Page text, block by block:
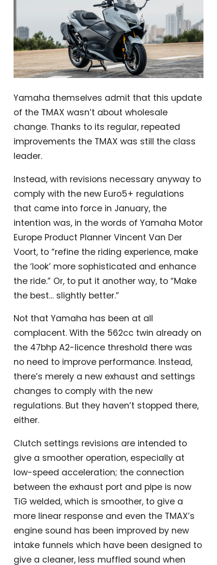
Yamaha themselves admit that this update
of the TMAX wasn’t about wholesale
change. Thanks to its regular, repeated
improvements the TMAX was still the class
leader.
Instead, with revisions necessary anyway to
comply with the new Euro5+ regulations
that came into force in January, the
intention was, in the words of Yamaha Motor
Europe Product Planner Vincent Van Der
Voort, to “refine the riding experience, make
the ‘look’ more sophisticated and enhance
the ride.” Or, to put it another way, to “Make
the best… slightly better.”
Not that Yamaha has been at all
complacent. With the 562cc twin already on
the 47bhp A2-licence threshold there was
no need to improve performance. Instead,
there’s merely a new exhaust and settings
changes to comply with the new
regulations. But they haven’t stopped there,
either.
Clutch settings revisions are intended to
give a smoother operation, especially at
low-speed acceleration; the connection
between the exhaust port and pipe is now
TiG welded, which is smoother, to give a
more linear response and even the TMAX’s
engine sound has been improved by new
intake funnels which have been designed to
give a cleaner, less muffled sound when